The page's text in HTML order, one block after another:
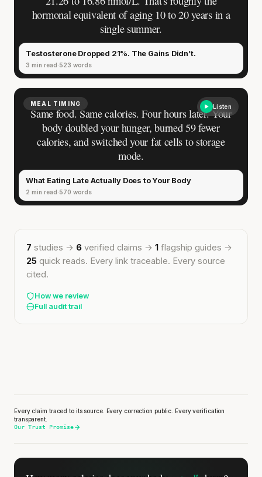
hormonal equivalent of aging 10 to 20 years in a
single summer.
Testosterone Dropped 21%. The Gains Didn’t.
3 min read 523 words
MEAL TIMING Listen
Same food. Same calories. Four hours later. Your
body doubled your hunger, burned 59 fewer
calories, and switched your fat cells to storage
mode.
What Eating Late Actually Does to Your Body
2 min read 570 words
7 studies → 6 verified claims → 1 flagship guides →
25 quick reads. Every link traceable. Every source
cited.
How we review
Full audit trail
Every claim traced to its source. Every correction public. Every verification
transparent.
Our Trust Promise